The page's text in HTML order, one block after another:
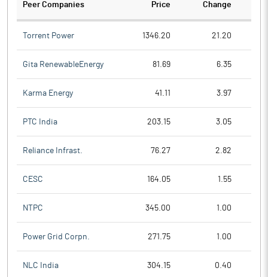
Peer Companies Price Change
Torrent Power 1346.20 21.20
Gita RenewableEnergy 81.69 6.35
Karma Energy 41.11 3.97
PTC India 203.15 3.05
Reliance Infrast. 76.27 2.82
CESC 164.05 1.55
NTPC 345.00 1.00
Power Grid Corpn. 271.75 1.00
NLC India 304.15 0.40